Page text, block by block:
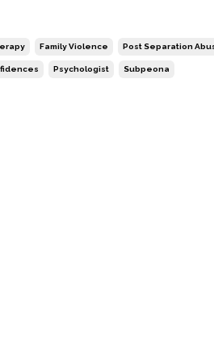
Family Violence Post Separation
Psychologist Subpeona